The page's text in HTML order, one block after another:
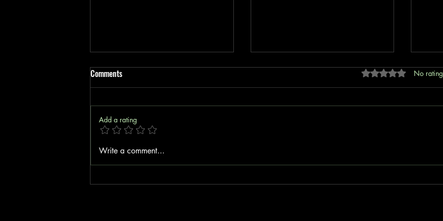
Boost Your Insurance Startup with
Cost-Effective Insurance Tools
Code Solutions: How B4E
Protection Gaps
B4E
Comments Rated 0 out of 5
No
Add a rating
Write a comment...